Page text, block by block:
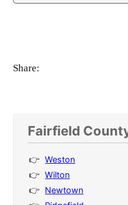
Share:
Fairfield
Weston
Wilton
Newtown